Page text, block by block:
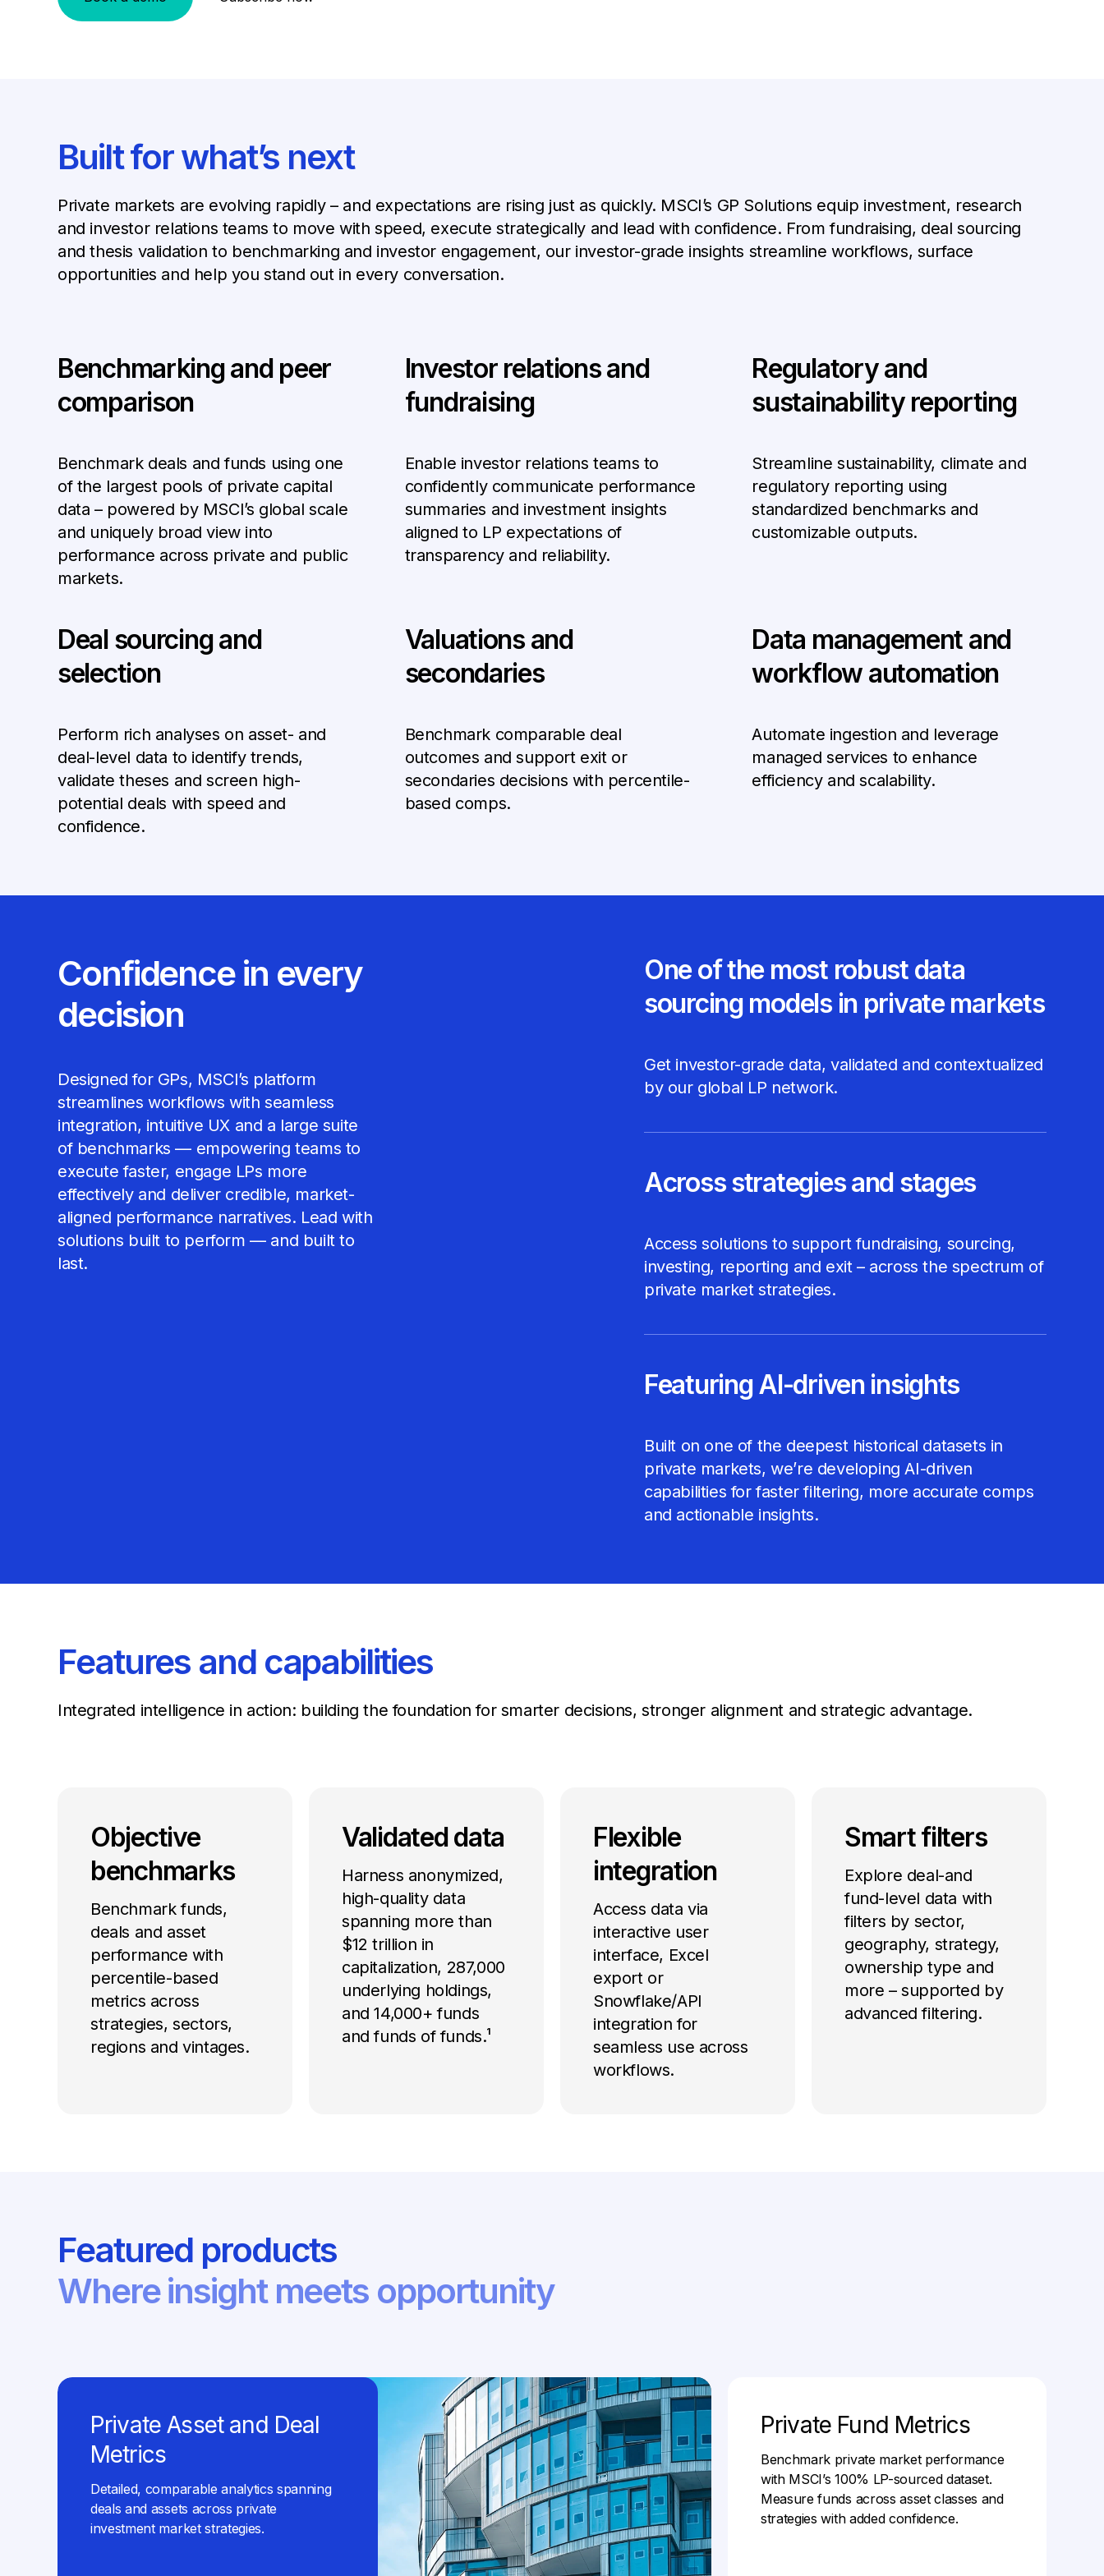
Built for what’s next
Private markets are evolving rapidly – and expectations are rising just as quickly. MSCI’s GP Solutions equip investment, research
and investor relations teams to move with speed, execute strategically and lead with confidence. From fundraising, deal sourcing
and thesis validation to benchmarking and investor engagement, our investor-grade insights streamline workflows, surface
opportunities and help you stand out in every conversation.
Benchmarking and peer
comparison
Benchmark deals and funds using one
of the largest pools of private capital
data – powered by MSCI’s global scale
and uniquely broad view into
performance across private and public
markets.
Investor relations and
fundraising
Enable investor relations teams to
confidently communicate performance
summaries and investment insights
aligned to LP expectations of
transparency and reliability.
Regulatory and
sustainability reporting
Streamline sustainability, climate and
regulatory reporting using
standardized benchmarks and
customizable outputs.
Deal sourcing and
selection
Perform rich analyses on asset- and
deal-level data to identify trends,
validate theses and screen high-
potential deals with speed and
confidence.
Valuations and
secondaries
Benchmark comparable deal
outcomes and support exit or
secondaries decisions with percentile-
based comps.
Data management and
workflow automation
Automate ingestion and leverage
managed services to enhance
efficiency and scalability.
Confidence in every
decision
Designed for GPs, MSCI’s platform
streamlines workflows with seamless
integration, intuitive UX and a large suite
of benchmarks — empowering teams to
execute faster, engage LPs more
effectively and deliver credible, market-
aligned performance narratives. Lead with
solutions built to perform — and built to
last.
One of the most robust data
sourcing models in private markets
Get investor-grade data, validated and contextualized
by our global LP network.
Across strategies and stages
Access solutions to support fundraising, sourcing,
investing, reporting and exit – across the spectrum of
private market strategies.
Featuring AI-driven insights
Built on one of the deepest historical datasets in
private markets, we’re developing AI-driven
capabilities for faster filtering, more accurate comps
and actionable insights.
Features and capabilities
Integrated intelligence in action: building the foundation for smarter decisions, stronger alignment and strategic advantage.
Objective
benchmarks
Benchmark funds,
deals and asset
performance with
percentile-based
metrics across
strategies, sectors,
regions and vintages.
Validated data
Harness anonymized,
high-quality data
spanning more than
$12 trillion in
capitalization, 287,000
underlying holdings,
and 14,000+ funds
and funds of funds.¹
Flexible
integration
Access data via
interactive user
interface, Excel
export or
Snowflake/API
integration for
seamless use across
workflows.
Smart filters
Explore deal-and
fund-level data with
filters by sector,
geography, strategy,
ownership type and
more – supported by
advanced filtering.
Featured products
Where insight meets opportunity
Private Asset and Deal
Metrics
Detailed, comparable analytics spanning
deals and assets across private
investment market strategies.
Private Fund Metrics
Benchmark private market performance
with MSCI’s 100% LP-sourced dataset.
Measure funds across asset classes and
strategies with added confidence.